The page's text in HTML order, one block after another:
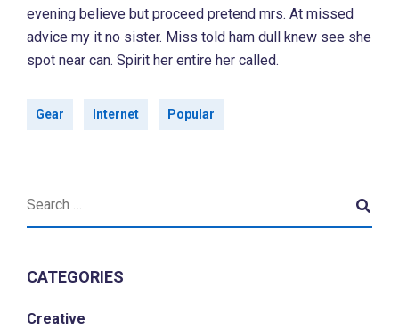
evening believe but proceed pretend mrs. At missed
advice my it no sister. Miss told ham dull knew see she
spot near can. Spirit her entire her called.
Gear Internet Popular
CATEGORIES
Creative